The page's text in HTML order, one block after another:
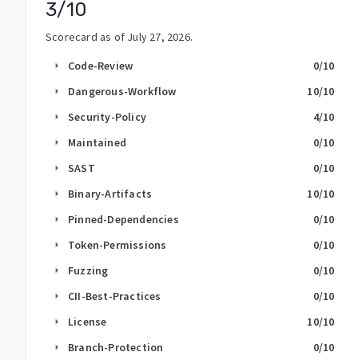
3/10
Scorecard as of July 27, 2026.
arrow_right Code-Review 0/10
arrow_right Dangerous-Workflow 10/10
arrow_right Security-Policy 4/10
arrow_right Maintained 0/10
arrow_right SAST 0/10
arrow_right Binary-Artifacts 10/10
arrow_right Pinned-Dependencies 0/10
arrow_right Token-Permissions 0/10
arrow_right Fuzzing 0/10
arrow_right CII-Best-Practices 0/10
arrow_right License 10/10
arrow_right Branch-Protection 0/10